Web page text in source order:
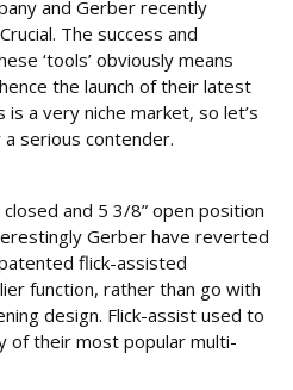
and Gerber recently
The success and
‘tools’ obviously means
the launch of their latest
a very niche market, so let’s
serious contender.
and 5 3/8” open position
Gerber have reverted
flick-assisted
function, rather than go with
design. Flick-assist used to
of their most popular multi-